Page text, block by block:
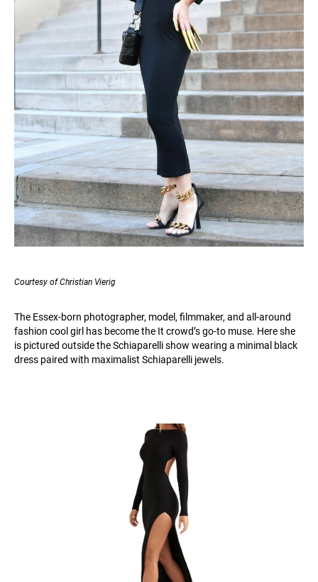
Courtesy of Christian Vierig
The Essex-born photographer, model, filmmaker, and all-around
fashion cool girl has become the It crowd’s go-to muse. Here she
is pictured outside the Schiaparelli show wearing a minimal black
dress paired with maximalist Schiaparelli jewels.